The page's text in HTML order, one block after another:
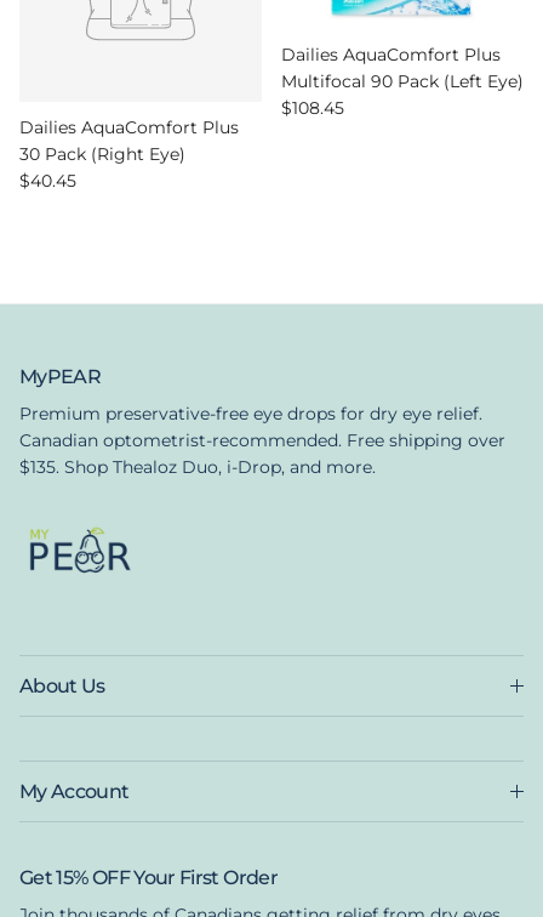
Dailies AquaComfort Plus
30 Pack (Right Eye)
Regular price
$40.45
Dailies AquaComfort Plus
Multifocal 90 Pack (Left Eye)
Regular price
$108.45
MyPEAR
Premium preservative-free eye drops for dry eye relief.
Canadian optometrist-recommended. Free shipping over
$135. Shop Thealoz Duo, i-Drop, and more.
About Us
My Account
Get 15% OFF Your First Order